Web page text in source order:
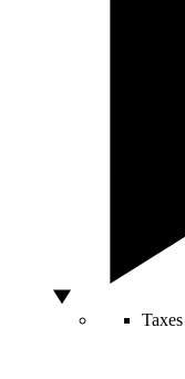
Taxes